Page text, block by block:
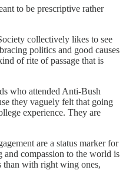
to be prescriptive rather
collectively likes to see
politics and good causes
of rite of passage that is
who attended Anti-Bush
they vaguely felt that going
experience. They are
are a status marker for
compassion to the world is
than with right wing ones,